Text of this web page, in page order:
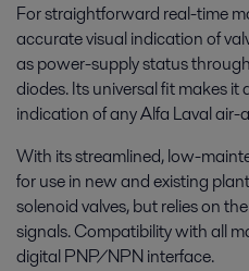
For straightforward real-time
accurate visual indication of
as power-supply status
diodes. Its universal fit makes it
indication of any Alfa Laval
With its streamlined, low-
for use in new and existing
solenoid valves, but relies on
signals. Compatibility with all
digital PNP/NPN interface.